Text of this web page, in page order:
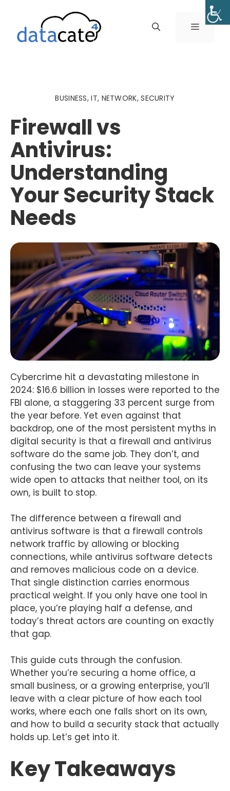
content
MENU
BUSINESS,IT, NETWORK,SECURITY
Firewall vs
Antivirus:
Understanding
Your Security Stack
Needs
Cybercrime hit a devastating milestone in
2024: $16.6 billion in losses were reported to the
FBI alone, a staggering 33 percent surge from
the year before. Yet even against that
backdrop, one of the most persistent myths in
digital security is that a firewall and antivirus
software do the same job. They don’t, and
confusing the two can leave your systems
wide open to attacks that neither tool, on its
own, is built to stop.
The difference between a firewall and
antivirus software is that a firewall controls
network traffic by allowing or blocking
connections, while antivirus software detects
and removes malicious code on a device.
That single distinction carries enormous
practical weight. If you only have one tool in
place, you’re playing half a defense, and
today’s threat actors are counting on exactly
that gap.
This guide cuts through the confusion.
Whether you’re securing a home office, a
small business, or a growing enterprise, you’ll
leave with a clear picture of how each tool
works, where each one falls short on its own,
and how to build a security stack that actually
holds up. Let’s get into it.
Key Takeaways